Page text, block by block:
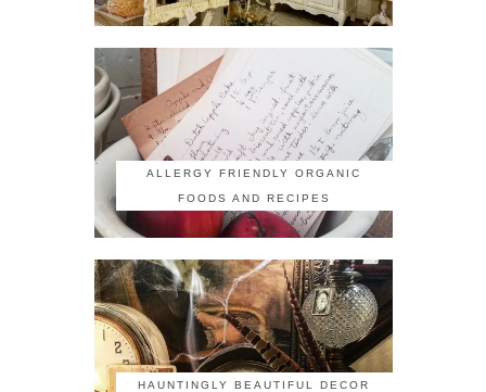
ALLERGY FRIENDLY ORGANIC
FOODS AND RECIPES
HAUNTINGLY BEAUTIFUL DECOR